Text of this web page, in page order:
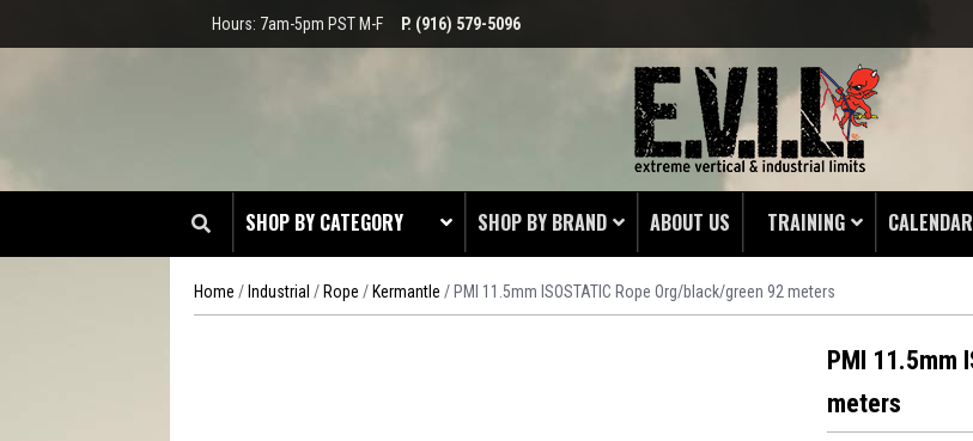
Hours: 7am-5pm PST M-F P. (916) 579-5096
SHOP BY CATEGORY
CLOTHING
SHOP BY BRAND ABOUT US TRAINING CALENDAR
Home / Industrial / Rope / Kermantle / PMI 11.5mm ISOSTATIC Rope Org/black/green 92 meters
PMI 11.5mm
meters